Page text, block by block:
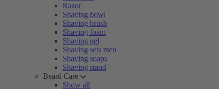
Razor
Shaving bowl
Shaving brush
Shaving foam
Shaving gel
Shaving sets men
Shaving soaps
Shaving stand
Beard Care
Show all